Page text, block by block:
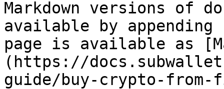
Markdown versions of
available by
page is available as
(https://
guide/buy-crypto-from-